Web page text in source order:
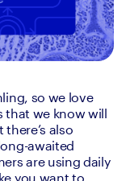
so we love
that we know will
also
awaited
are using daily
you want to